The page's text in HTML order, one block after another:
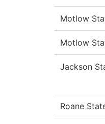
Motlow
Motlow
Jackson
Roane